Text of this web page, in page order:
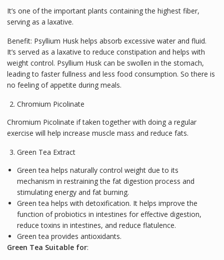
It’s one of the important plants containing the highest fiber,
serving as a laxative.
Benefit: Psyllium Husk helps absorb excessive water and fluid.
It’s served as a laxative to reduce constipation and helps with
weight control. Psyllium Husk can be swollen in the stomach,
leading to faster fullness and less food consumption. So there is
no feeling of appetite during meals.
Chromium Picolinate
Chromium Picolinate if taken together with doing a regular
exercise will help increase muscle mass and reduce fats.
Green Tea Extract
Green tea helps naturally control weight due to its
mechanism in restraining the fat digestion process and
stimulating energy and fat burning.
Green tea helps with detoxification. It helps improve the
function of probiotics in intestines for effective digestion,
reduce toxins in intestines, and reduce flatulence.
Green tea provides antioxidants.
Green Tea Suitable for: